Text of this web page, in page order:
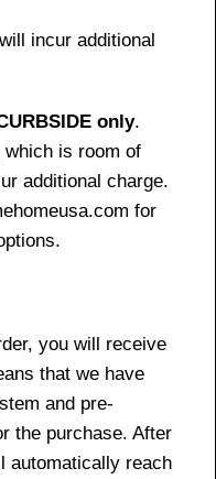
incur additional
only.
is room of
additional charge.
for
you will receive
that we have
and pre-
the purchase. After
automatically reach